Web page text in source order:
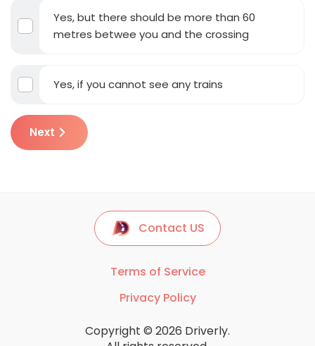
Yes, but there should be more than 60
metres betwee you and the crossing
Yes, if you cannot see any trains
Next
Contact US
Terms of Service
Privacy Policy
Copyright © 2026 Driverly.